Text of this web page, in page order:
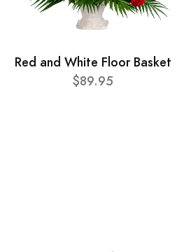
Red and White Floor Basket
$89.95